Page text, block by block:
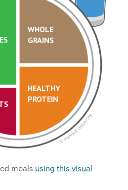
HEALTHY
PROTEIN
WHOLE
GRAINS
meals using this visual